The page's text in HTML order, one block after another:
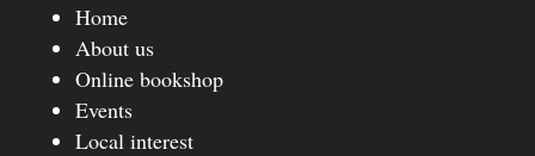
Home
About us
Online bookshop
Events
Local interest